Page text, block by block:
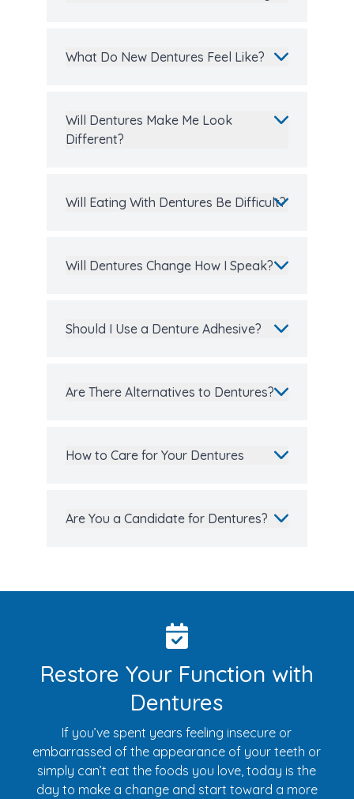
What Do New Dentures Feel Like?
Will Dentures Make Me Look
Different?
Will Eating With Dentures Be Difficult?
Will Dentures Change How I Speak?
Should I Use a Denture Adhesive?
Are There Alternatives to Dentures?
How to Care for Your Dentures
Are You a Candidate for Dentures?
Restore Your Function with
Dentures
If you’ve spent years feeling insecure or
embarrassed of the appearance of your teeth or
simply can’t eat the foods you love, today is the
day to make a change and start toward a more